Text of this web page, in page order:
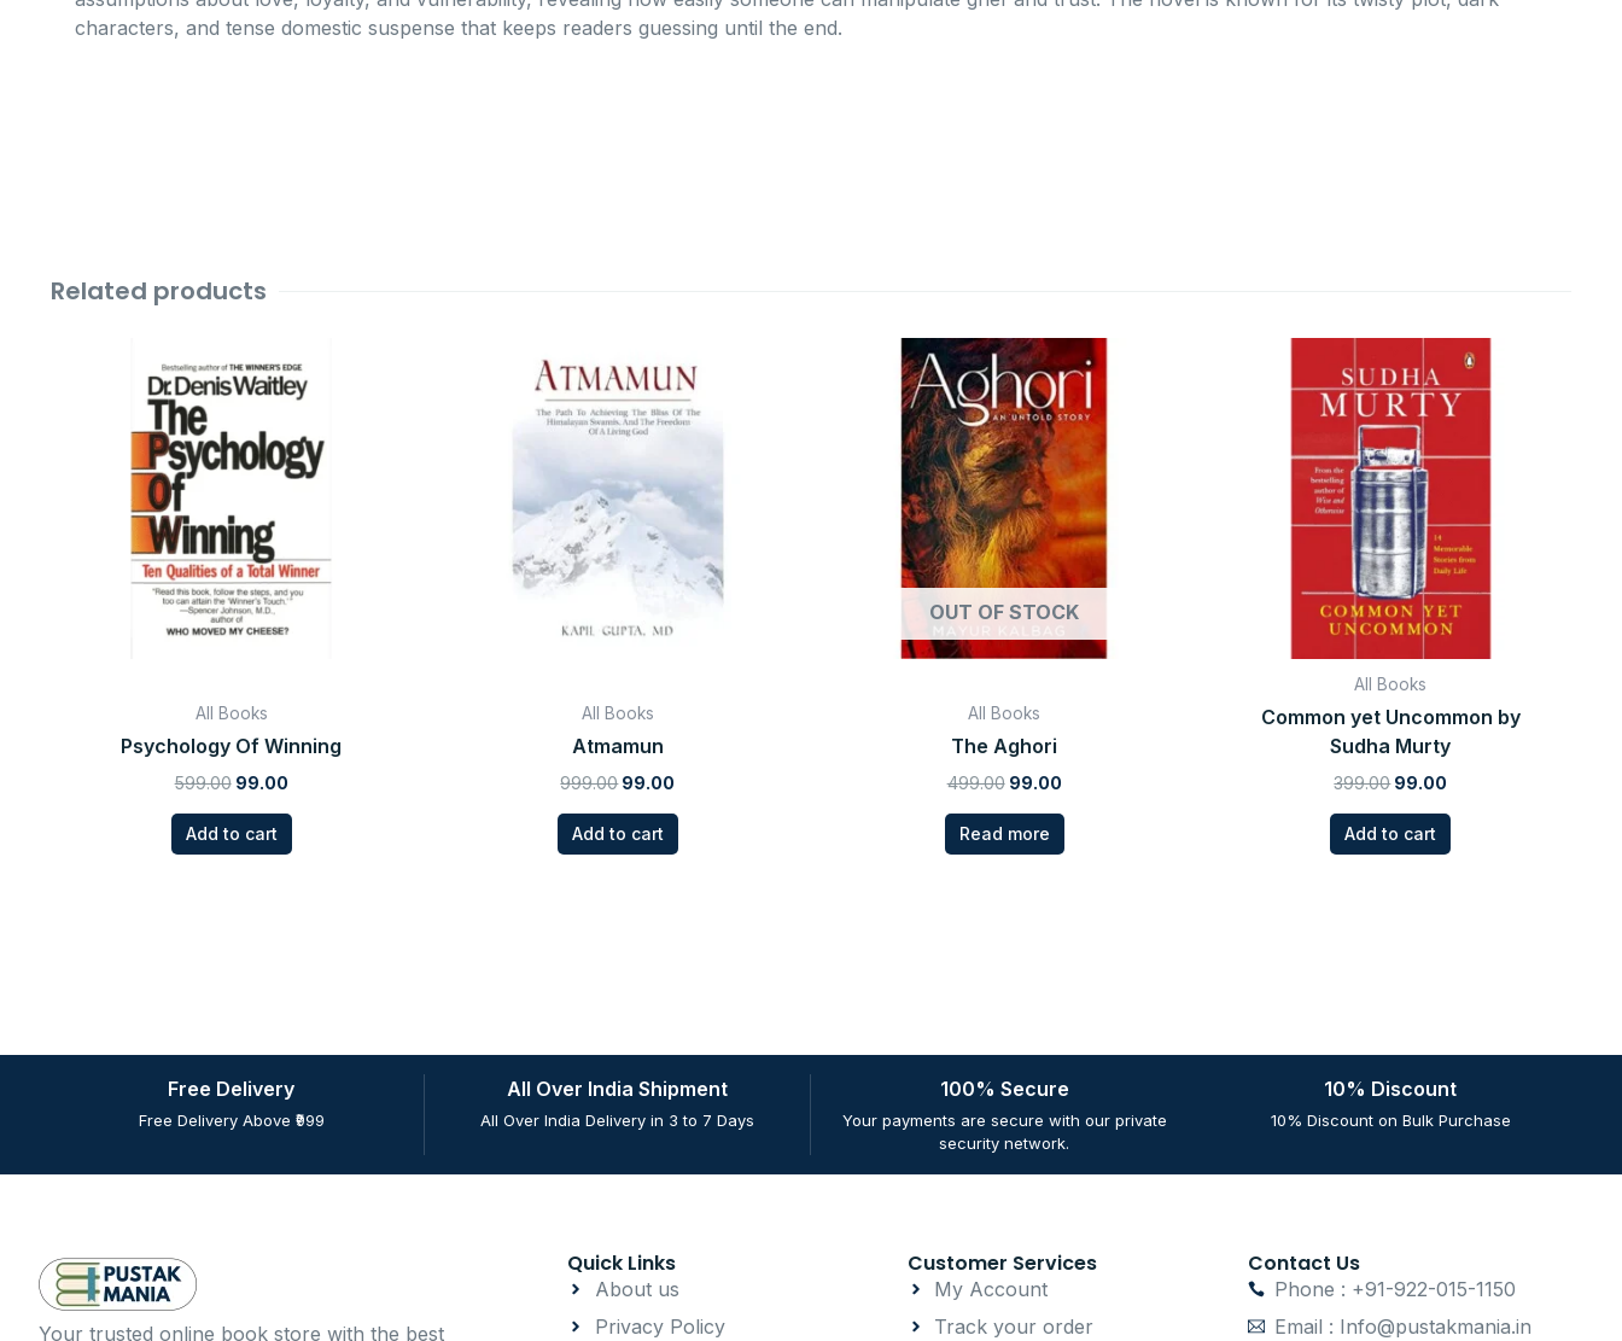
characters, and tense domestic suspense that keeps readers guessing until the end.
Related products
All Books
Psychology Of Winning
599.00
was:
99.00
is:
Add to cart
All Books
Atmamun
999.00
was:
₹999.00.
99.00
is:
₹99.00.
Add to cart
OUT OF STOCK
All Books
The Aghori
499.00
price
was:
₹499.00.
99.00
price
is:
₹99.00.
Read more
All Books
Common yet Uncommon by
Sudha Murty
399.00
was:
₹399.00.
99.00
price
is:
₹99.00.
Add to cart
Free Delivery
Free Delivery Above ₹999
All Over India Shipment
All Over India Delivery in 3 to 7 Days
100% Secure
Your payments are secure with our private
security network.
10% Discount
10% Discount on Bulk Purchase
Your trusted online book store with the best
Quick Links
About us
Privacy Policy
Customer Services
My Account
Track your order
Contact Us
Phone : +91-922-015-1150
Email : Info@pustakmania.in